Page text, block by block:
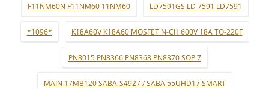
F11NM60N F11NM60 11NM60 LD7591GS LD 7591 LD7591
*1096* K18A60V K18A60 MOSFET N-CH 600V 18A TO-220F
PN8015 PN8366 PN8368 PN8370 SOP 7
MAIN 17MB120 SABA-S4927 / SABA 55UHD17 SMART